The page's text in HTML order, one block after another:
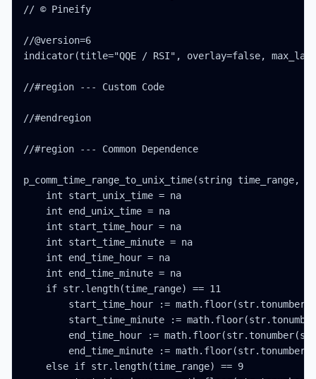
// © Pineify
//@version=6
indicator(title="QQE / RSI", overlay=false,
//#region --- Custom Code
//#endregion
//#region --- Common Dependence
p_comm_time_range_to_unix_time(string
    int start_unix_time = na
    int end_unix_time = na
    int start_time_hour = na
    int start_time_minute = na
    int end_time_hour = na
    int end_time_minute = na
    if str.length(time_range) == 11
start_time_hour :=
start_time_minute :=
end_time_hour :=
end_time_minute :=
    else if str.length(time_range) == 9